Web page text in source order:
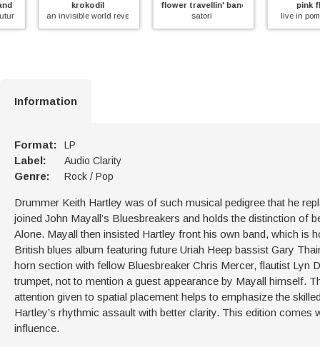
krokodil
an invisible world revealed
flower travellin' band
pink floyd
live in pompeii 1971
Information
Format: LP
Label: Audio Clarity
Genre: Rock / Pop
Drummer Keith Hartley was of such musical pedigree that he
joined John Mayall’s Bluesbreakers and holds the distinction
Alone. Mayall then insisted Hartley front his own band, which is
British blues album featuring future Uriah Heep bassist Gary
horn section with fellow Bluesbreaker Chris Mercer, flautist Lyn
trumpet, not to mention a guest appearance by Mayall himself.
attention given to spatial placement helps to emphasize the
Hartley’s rhythmic assault with better clarity. This edition comes
influence.